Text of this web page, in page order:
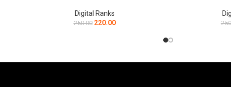
Digital Ranks
250.00 220.00